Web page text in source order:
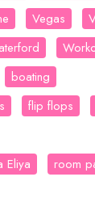
Vegas
boating
flip flops
Eliya
room